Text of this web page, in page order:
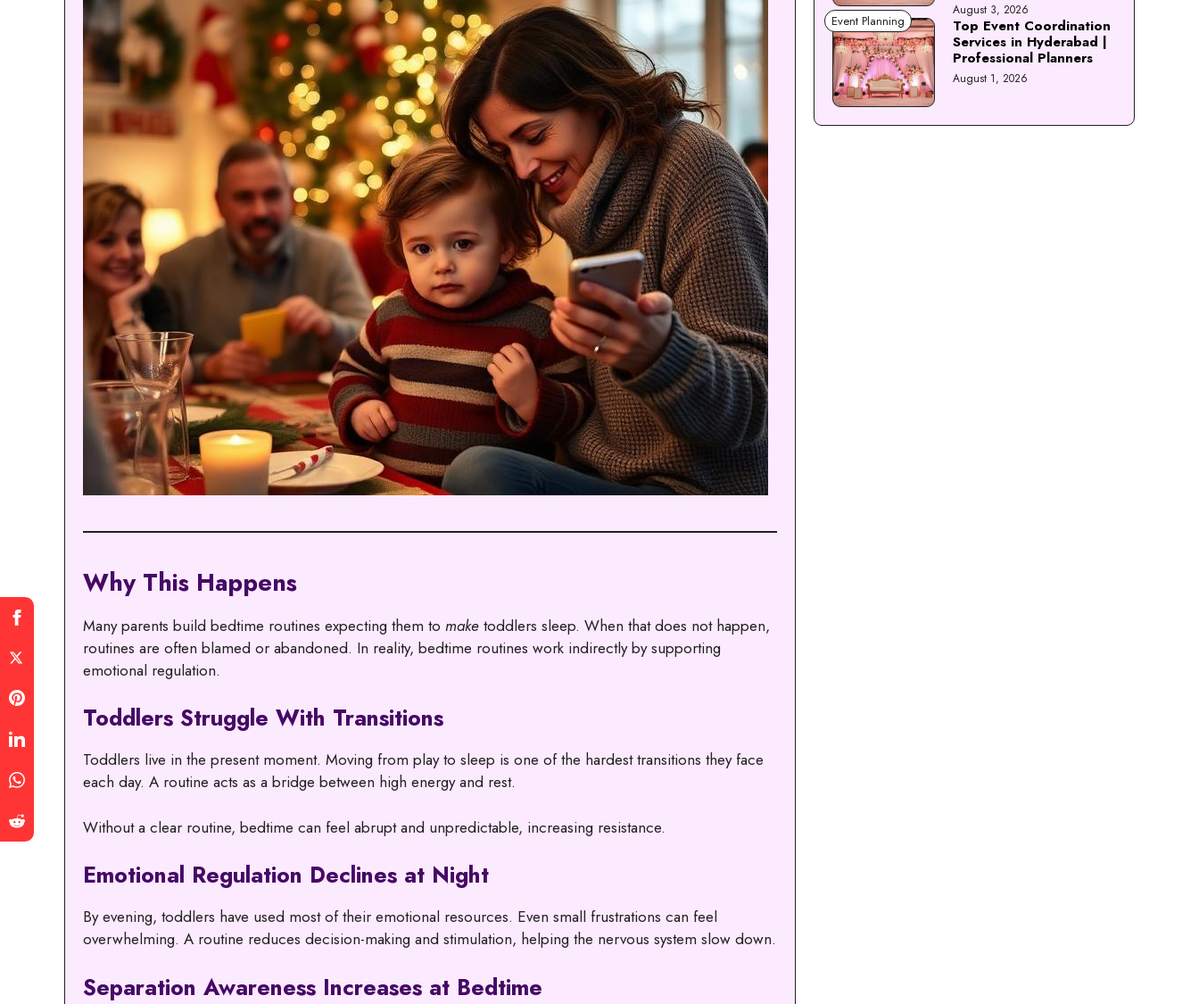
Why This Happens
Many parents build bedtime routines expecting them to make toddlers sleep. When that does not happen,
routines are often blamed or abandoned. In reality, bedtime routines work indirectly by supporting
emotional regulation.
Toddlers Struggle With Transitions
Toddlers live in the present moment. Moving from play to sleep is one of the hardest transitions they face
each day. A routine acts as a bridge between high energy and rest.
Without a clear routine, bedtime can feel abrupt and unpredictable, increasing resistance.
Emotional Regulation Declines at Night
By evening, toddlers have used most of their emotional resources. Even small frustrations can feel
overwhelming. A routine reduces decision-making and stimulation, helping the nervous system slow down.
Separation Awareness Increases at Bedtime
August 3, 2026
Event Planning
Top Event Coordination
Services in Hyderabad |
Professional Planners
August 1, 2026